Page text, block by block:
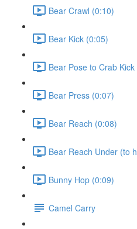
Bear Crawl (0:10)
Bear Kick (0:05)
Bear Pose to Crab
Bear Press (0:07)
Bear Reach (0:08)
Bear Reach Under (to
Bunny Hop (0:09)
Camel Carry